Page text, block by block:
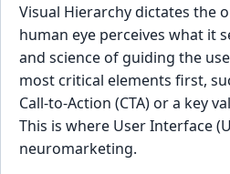
Visual Hierarchy dictates the
human eye perceives what it
and science of guiding the
most critical elements first,
Call-to-Action (CTA) or a key
This is where User Interface
neuromarketing.